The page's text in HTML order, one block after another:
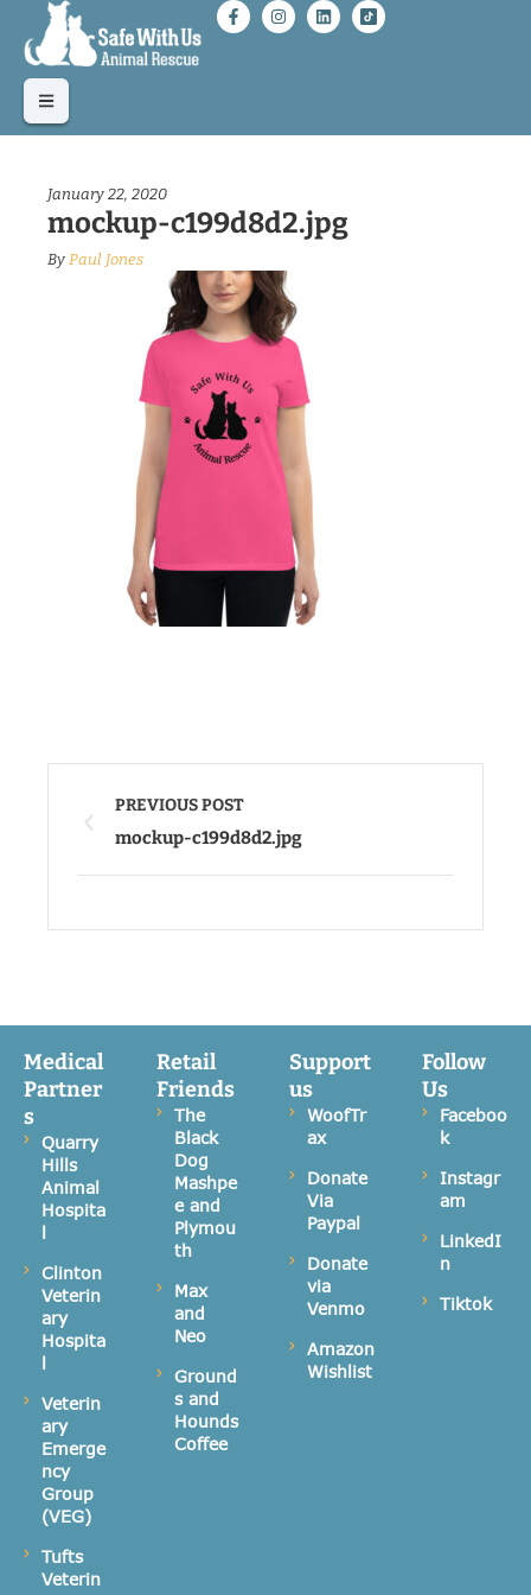
January 22, 2020
mockup-c199d8d2.jpg
By Paul Jones
PREVIOUS POST
mockup-c199d8d2.jpg
Medical
Partner
s
Quarry
Hills
Animal
Hospita
l
Clinton
Veterin
ary
Hospita
l
Veterin
ary
Emerge
ncy
Group
(VEG)
Tufts
Veterin
Retail
Friends
The
Black
Dog
Mashpe
e and
Plymou
th
Max
and
Neo
Ground
s and
Hounds
Coffee
Support
us
WoofTr
ax
Donate
Via
Paypal
Donate
via
Venmo
Amazon
Wishlist
Follow
Us
Faceboo
k
Instagr
am
LinkedI
n
Tiktok